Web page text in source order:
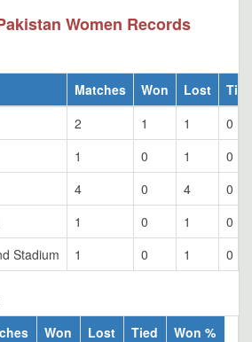
Women Records
Matches Won Lost
Tied
2 1 1
0
1 0 1
0
4 0 4
0
1 0 1
0
Stadium
1 0 1 0
Won Lost Tied
Won %